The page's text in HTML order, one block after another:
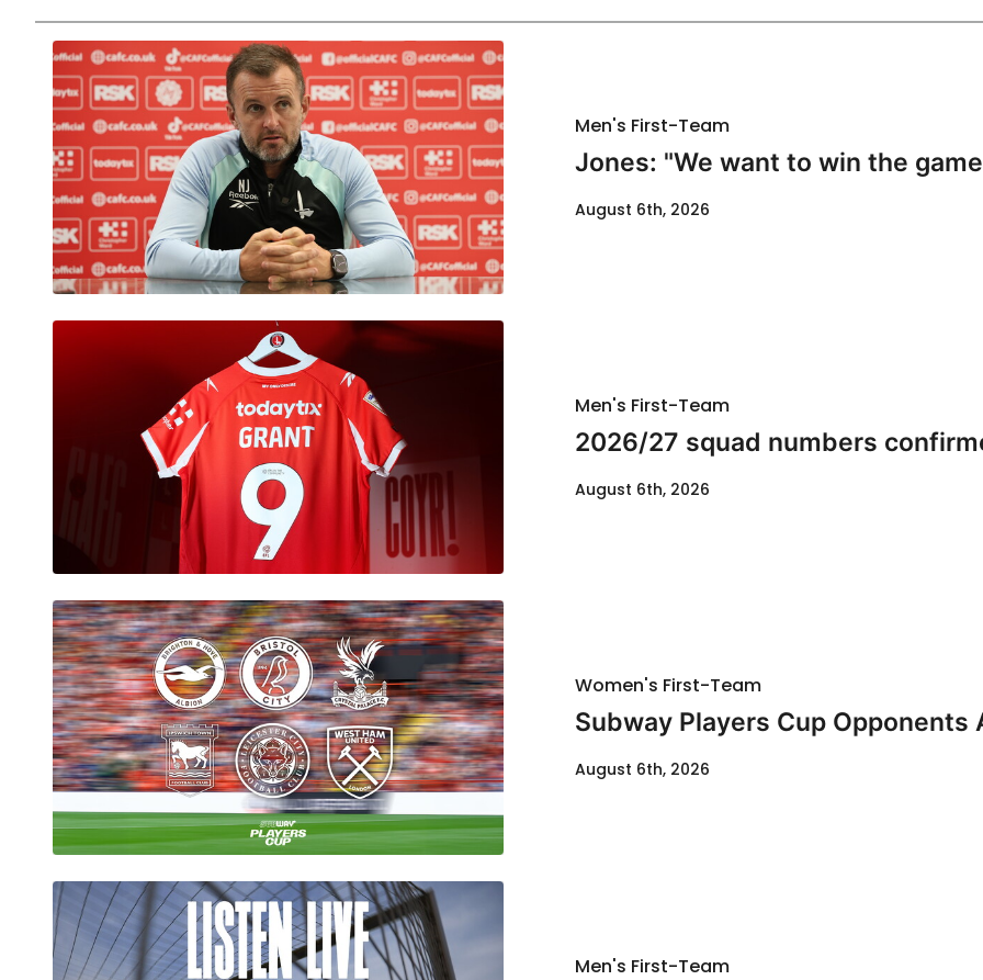
Men's First-Team
Jones: "We want to win the
August 6th, 2026
Men's First-Team
2026/27 squad numbers
August 6th, 2026
Women's First-Team
Subway Players Cup Opponents
August 6th, 2026
Men's First-Team